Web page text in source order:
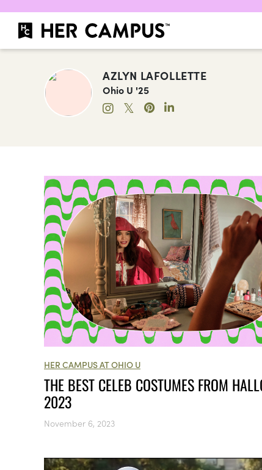
AZLYN LAFOLLETTE
Ohio U '25
𝕏
HER CAMPUS AT OHIO U
THE BEST CELEB COSTUMES FROM
2023
November 6, 2023